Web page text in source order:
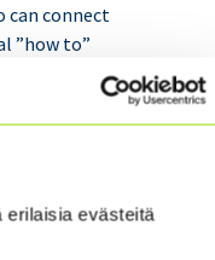
erilaisia evästeitä
can connect
”how to”
insights to
challenges.
forward this
to the